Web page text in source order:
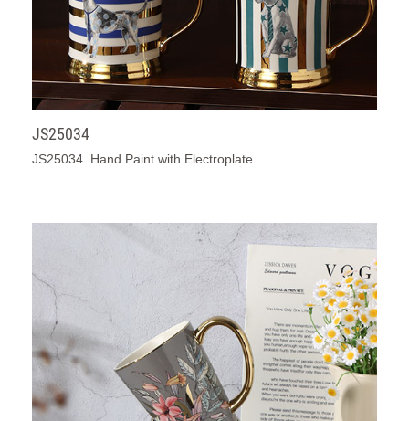
JS25034
JS25034 Hand Paint with Electroplate